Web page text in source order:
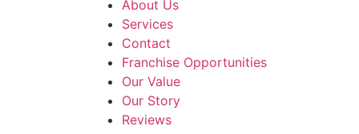
About Us
Services
Contact
Franchise Opportunities
Our Value
Our Story
Reviews